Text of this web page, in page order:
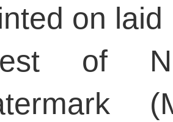
on
of